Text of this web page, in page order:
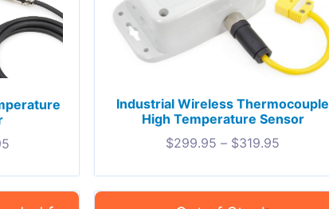
Industrial Wireless Thermocouple
High Temperature Sensor
$299.95 – $319.95